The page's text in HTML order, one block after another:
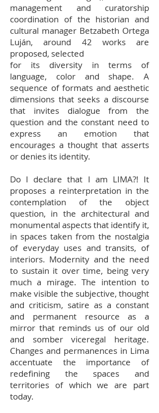
management and curatorship
coordination of the historian and
cultural manager Betzabeth Ortega
Luján, around 42 works are
proposed, selected
for its diversity in terms of
language, color and shape. A
sequence of formats and aesthetic
dimensions that seeks a discourse
that invites dialogue from the
question and the constant need to
express an emotion that
encourages a thought that asserts
or denies its identity.
Do I declare that I am LIMA?! It
proposes a reinterpretation in the
contemplation of the object
question, in the architectural and
monumental aspects that identify it,
in spaces taken from the nostalgia
of everyday uses and transits, of
interiors. Modernity and the need
to sustain it over time, being very
much a mirage. The intention to
make visible the subjective, thought
and criticism, satire as a constant
and permanent resource as a
mirror that reminds us of our old
and somber viceregal heritage.
Changes and permanences in Lima
accentuate the importance of
redefining the spaces and
territories of which we are part
today.